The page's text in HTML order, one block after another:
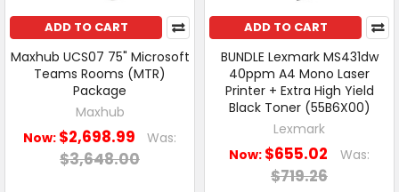
ADD TO CART
Maxhub UCS07 75" Microsoft
Teams Rooms (MTR)
Package
Maxhub
Now: $2,698.99 Was:
$3,648.00
ADD TO CART
BUNDLE Lexmark MS431dw
40ppm A4 Mono Laser
Printer + Extra High Yield
Black Toner (55B6X00)
Lexmark
Now: $655.02 Was:
$719.26